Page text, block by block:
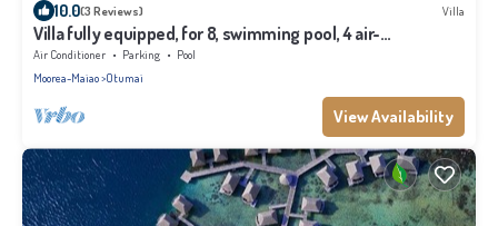
10.0(3 Reviews) Villa
Villa fully equipped, for 8, swimming pool, 4 air-
conditioned bedrooms
Air Conditioner Parking
Pool
Moorea-Maiao Otumai
View Availability